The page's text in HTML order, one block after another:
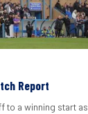
Report
to a winning start as